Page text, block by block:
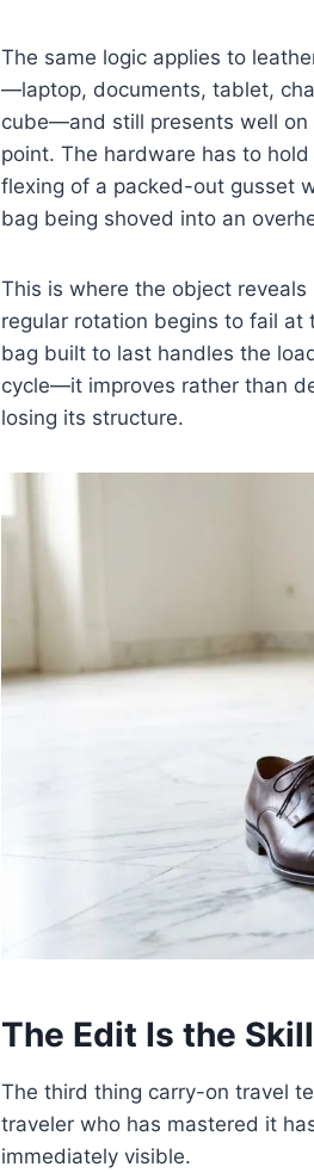
The same logic applies to
—laptop, documents, tablet,
cube—and still presents well on
point. The hardware has to
flexing of a packed-out gusset
bag being shoved into an
This is where the object
regular rotation begins to fail at
bag built to last handles the
cycle—it improves rather than
losing its structure.
The Edit Is the Skill
The third thing carry-on travel
traveler who has mastered it
immediately visible.